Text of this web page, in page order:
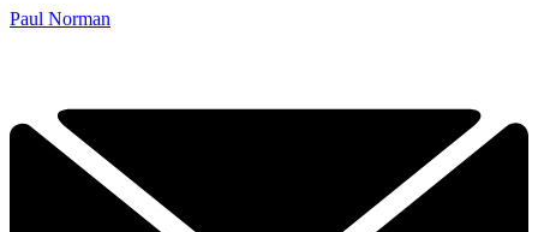
Paul Norman